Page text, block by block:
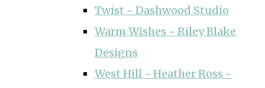
Twist ~ Dashwood Studio
Warm Wishes ~ Riley Blake
Designs
West Hill ~ Heather Ross ~